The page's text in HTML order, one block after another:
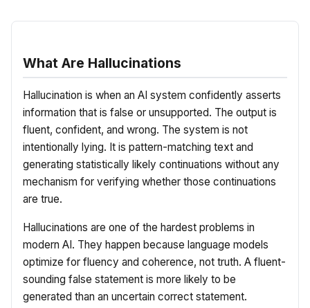
What Are Hallucinations
Hallucination is when an AI system confidently asserts
information that is false or unsupported. The output is
fluent, confident, and wrong. The system is not
intentionally lying. It is pattern-matching text and
generating statistically likely continuations without any
mechanism for verifying whether those continuations
are true.
Hallucinations are one of the hardest problems in
modern AI. They happen because language models
optimize for fluency and coherence, not truth. A fluent-
sounding false statement is more likely to be
generated than an uncertain correct statement.